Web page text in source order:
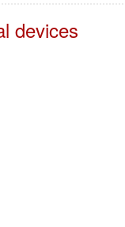
devices